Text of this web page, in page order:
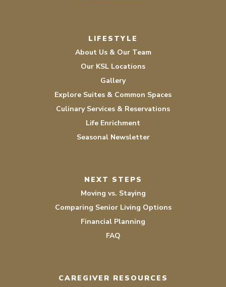
LIFESTYLE
About Us & Our Team
Our KSL Locations
Gallery
Explore Suites & Common Spaces
Culinary Services & Reservations
Life Enrichment
Seasonal Newsletter
NEXT STEPS
Moving vs. Staying
Comparing Senior Living Options
Financial Planning
FAQ
CAREGIVER RESOURCES